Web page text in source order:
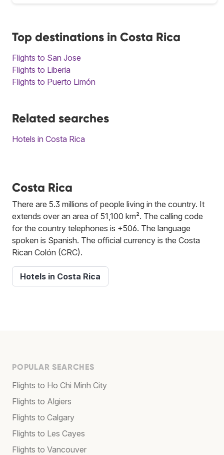
Top destinations in Costa Rica
Flights to San Jose
Flights to Liberia
Flights to Puerto Limón
Related searches
Hotels in Costa Rica
Costa Rica
There are 5.3 millions of people living in the country. It
extends over an area of 51,100 km². The calling code
for the country telephones is +506. The language
spoken is Spanish. The official currency is the Costa
Rican Colón (CRC).
Hotels in Costa Rica
POPULAR SEARCHES
Flights to Ho Chi Minh City
Flights to Algiers
Flights to Calgary
Flights to Les Cayes
Flights to Vancouver